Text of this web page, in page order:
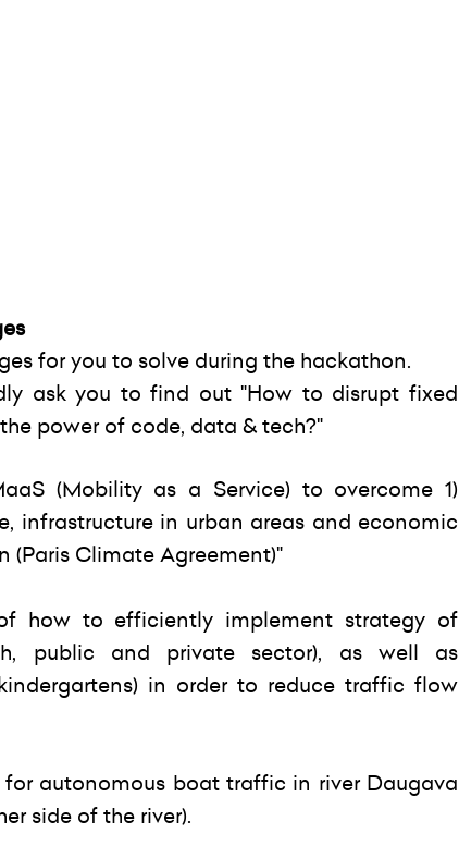
for you to solve during the hackathon.
ask you to find out "How to disrupt fixed
power of code, data & tech?"
(Mobility as a Service) to overcome 1)
infrastructure in urban areas and economic
(Paris Climate Agreement)"
how to efficiently implement strategy of
public and private sector), as well as
in order to reduce traffic flow
autonomous boat traffic in river Daugava
side of the river).